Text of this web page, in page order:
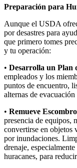
Preparación para
Aunque el USDA
por desastres para
que primero tomes
y tu operación:
• Desarrolla un Plan
empleados y los
puntos de encuentro,
alternas de
• Remueve
presencia de equipos,
convertirse en objetos
por inundaciones.
drenaje,
huracanes, para